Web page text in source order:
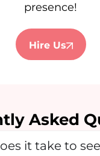
presence!
Hire Us
Asked
it take to see